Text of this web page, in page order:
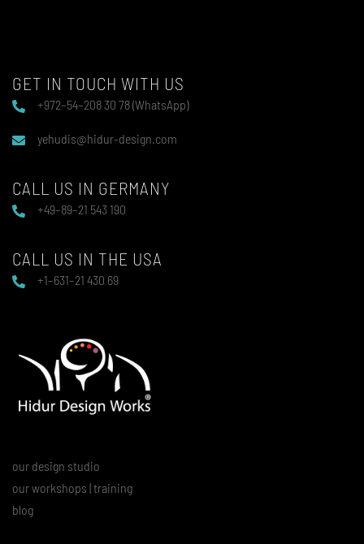
GET IN TOUCH WITH US
+972–54–208 30 78 (WhatsApp)
yehudis@hidur-design.com
CALL US IN GERMANY
+49–89–21 543 190
CALL US IN THE USA
+1–631–21 430 69
our design studio
our workshops | training
blog